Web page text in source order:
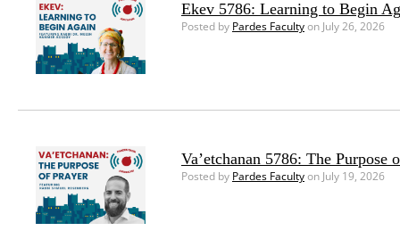
Ekev 5786: Learning to Begin
Posted by Pardes Facultyon July 26, 2026
Va’etchanan 5786: The Purpose
Posted by Pardes Facultyon July 19, 2026